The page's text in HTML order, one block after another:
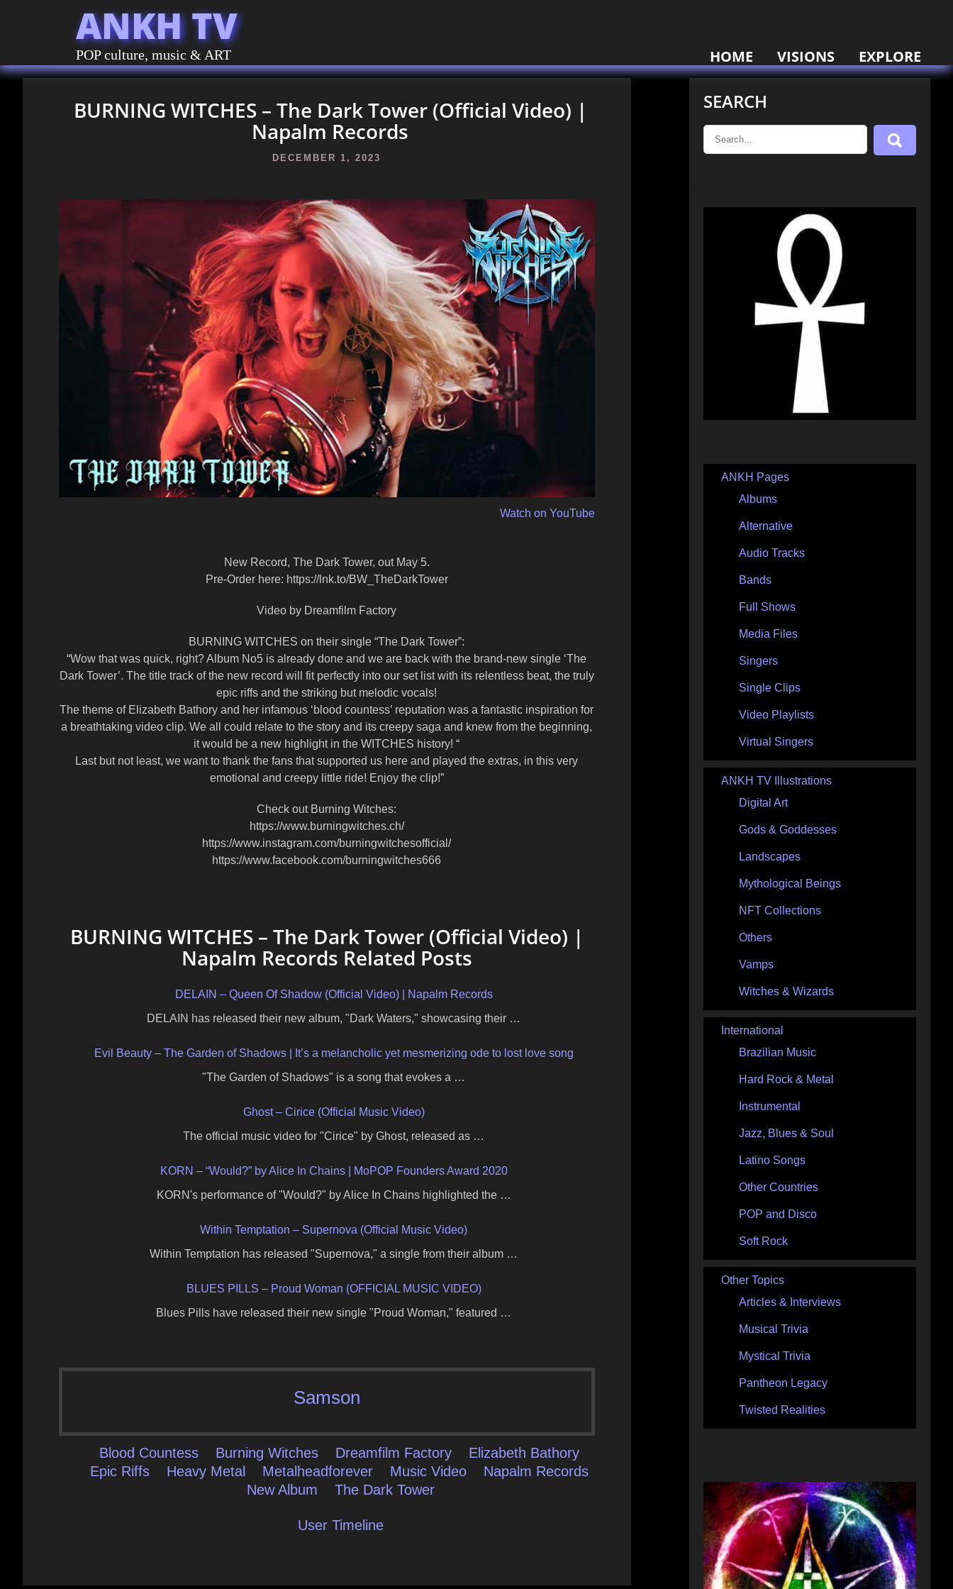
ANKH TV
POP culture, music & ART HOME VISIONS EXPLORE
BURNING WITCHES – The Dark Tower (Official Video) |
Napalm Records
DECEMBER 1, 2023
Watch on YouTube
New Record, The Dark Tower, out May 5.
Pre-Order here: https://lnk.to/BW_TheDarkTower
Video by Dreamfilm Factory
BURNING WITCHES on their single “The Dark Tower”:
“Wow that was quick, right? Album No5 is already done and we are back with the brand-new single ‘The
Dark Tower’. The title track of the new record will fit perfectly into our set list with its relentless beat, the truly
epic riffs and the striking but melodic vocals!
The theme of Elizabeth Bathory and her infamous ‘blood countess’ reputation was a fantastic inspiration for
a breathtaking video clip. We all could relate to the story and its creepy saga and knew from the beginning,
it would be a new highlight in the WITCHES history! “
Last but not least, we want to thank the fans that supported us here and played the extras, in this very
emotional and creepy little ride! Enjoy the clip!”
Check out Burning Witches:
https://www.burningwitches.ch/
https://www.instagram.com/burningwitchesofficial/
https://www.facebook.com/burningwitches666
BURNING WITCHES – The Dark Tower (Official Video) |
Napalm Records Related Posts
DELAIN – Queen Of Shadow (Official Video) | Napalm Records
DELAIN has released their new album, "Dark Waters," showcasing their …
Evil Beauty – The Garden of Shadows | It’s a melancholic yet mesmerizing ode to lost love song
"The Garden of Shadows" is a song that evokes a …
Ghost – Cirice (Official Music Video)
The official music video for "Cirice" by Ghost, released as …
KORN – “Would?” by Alice In Chains | MoPOP Founders Award 2020
KORN's performance of "Would?" by Alice In Chains highlighted the …
Within Temptation – Supernova (Official Music Video)
Within Temptation has released "Supernova," a single from their album …
BLUES PILLS – Proud Woman (OFFICIAL MUSIC VIDEO)
Blues Pills have released their new single "Proud Woman," featured …
Samson
Blood Countess Burning Witches Dreamfilm Factory
Elizabeth Bathory
Epic Riffs
Heavy Metal Metalheadforever Music Video
Napalm Records
New Album
The Dark Tower
User Timeline
SEARCH
ANKH Pages
Albums
Alternative
Audio Tracks
Bands
Full Shows
Media Files
Singers
Single Clips
Video Playlists
Virtual Singers
ANKH TV Illustrations
Digital Art
Gods & Goddesses
Landscapes
Mythological Beings
NFT Collections
Others
Vamps
Witches & Wizards
International
Brazilian Music
Hard Rock & Metal
Instrumental
Jazz, Blues & Soul
Latino Songs
Other Countries
POP and Disco
Soft Rock
Other Topics
Articles & Interviews
Musical Trivia
Mystical Trivia
Pantheon Legacy
Twisted Realities